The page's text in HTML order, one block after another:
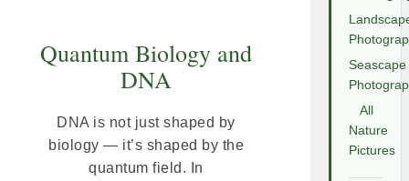
Quantum Biology and
DNA
DNA is not just shaped by
biology — it’s shaped by the
quantum field. In
Seascape
All
Nature
Pictures